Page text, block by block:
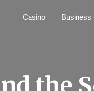
Casino Business